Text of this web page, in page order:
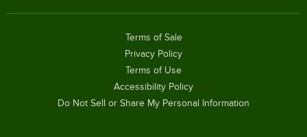
Terms of Sale
Privacy Policy
Terms of Use
Accessibility Policy
Do Not Sell or Share My Personal Information